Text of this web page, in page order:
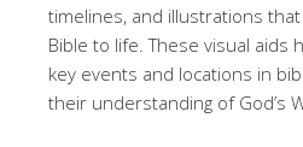
timelines, and illustrations
Bible to life. These visual aids
key events and locations in
their understanding of God’s